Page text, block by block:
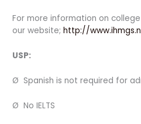
For more information on
our website;http://
USP:
Ø Spanish is not required for
Ø No IELTS